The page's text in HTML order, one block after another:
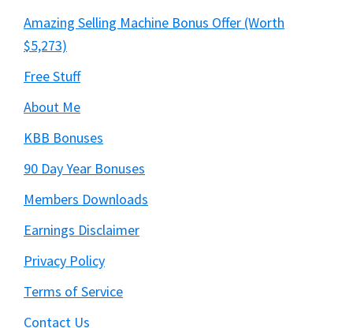
Amazing Selling Machine Bonus Offer (Worth
$5,273)
Free Stuff
About Me
KBB Bonuses
90 Day Year Bonuses
Members Downloads
Earnings Disclaimer
Privacy Policy
Terms of Service
Contact Us